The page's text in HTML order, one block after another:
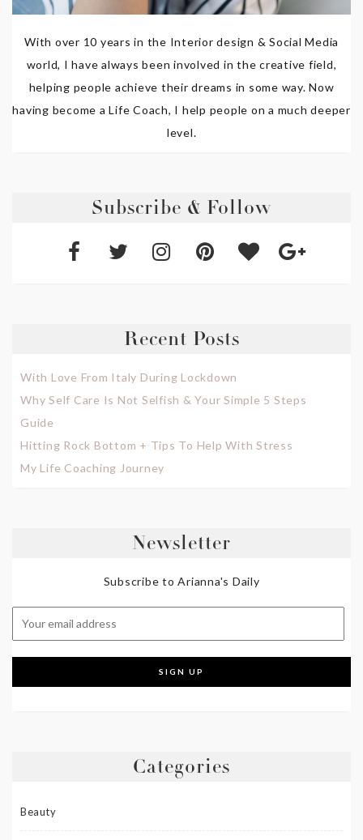
With over 10 years in the Interior design & Social Media
world, I have always been involved in the creative field,
helping people achieve their dreams in some way. Now
having become a Life Coach, I help people on a much deeper
level.
Subscribe & Follow
Recent Posts
With Love From Italy During Lockdown
Why Self Care Is Not Selfish & Your Simple 5 Steps
Guide
Hitting Rock Bottom + Tips To Help With Stress
My Life Coaching Journey
Newsletter
Subscribe to Arianna's Daily
Categories
Beauty